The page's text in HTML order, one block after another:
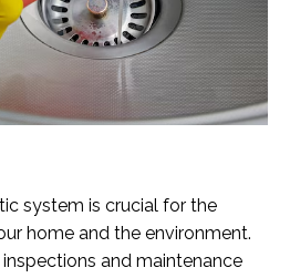
system is crucial for the
home and the environment.
and maintenance